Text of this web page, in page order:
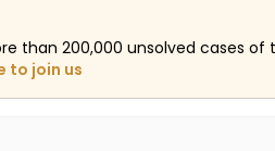
than 200,000 unsolved cases of
to join us